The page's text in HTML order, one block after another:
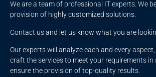
We are a team of professional IT experts. We
provision of highly customized solutions.
Contact us and let us know what you are
Our experts will analyze each and every
craft the services to meet your requirements
ensure the provision of top-quality results.